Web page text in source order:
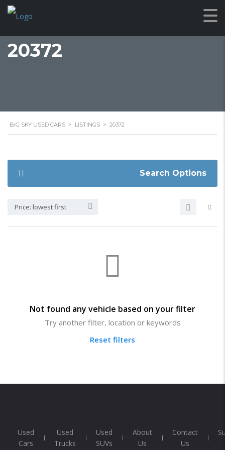
20372
BIG SKY USED CARS > LISTINGS > 20372
Search Options
Price: lowest first
Not found any vehicle based on your filter
Try another filter, location or keywords
Reset filters
Used
Cars
Used
Trucks
Used
SUVs
About
Us
Contact
Us